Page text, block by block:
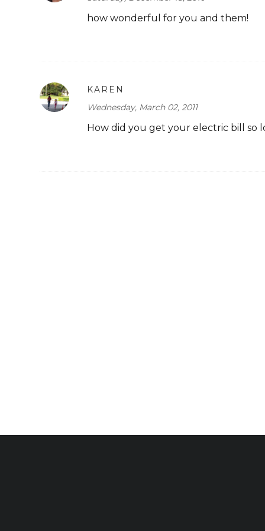
how wonderful for you and them!
KAREN
Wednesday, March 02, 2011
How did you get your electric bill so